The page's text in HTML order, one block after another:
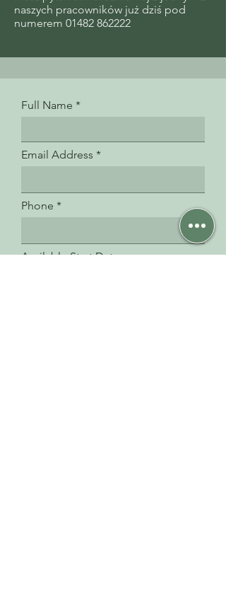
naszych pracowników już dziś pod
numerem 01482 862222
Full Name
Email Address
Phone
Available Start Date